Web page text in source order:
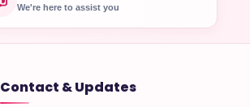
We're here to assist you
Contact & Updates